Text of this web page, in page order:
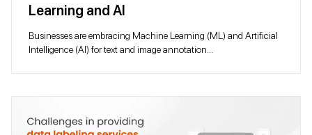
Learning and AI
Businesses are embracing Machine Learning (ML) and Artificial
Intelligence (AI) for text and image annotation...